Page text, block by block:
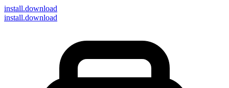
install.download
install.download